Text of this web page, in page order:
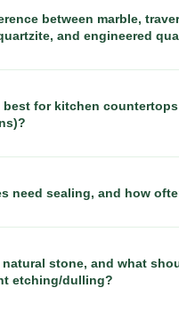
between marble,
and engineered
for kitchen countertops
need sealing, and how
natural stone, and what
etching/dulling?